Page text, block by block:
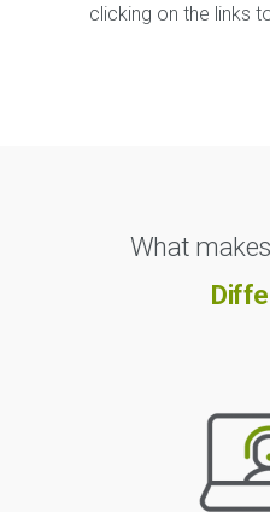
clicking on the links
What